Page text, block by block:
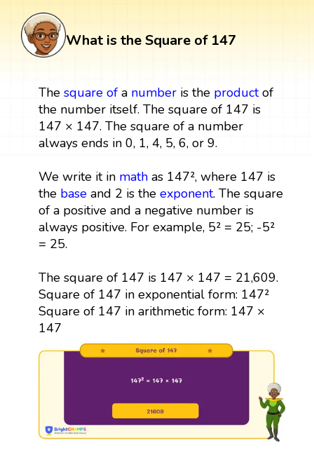
What is the Square of 147
The square ofa numberis the productof
the number itself. The square of 147 is
147 × 147. The square of a number
always ends in 0, 1, 4, 5, 6, or 9.
We write it in mathas 147², where 147 is
the baseand 2 is the exponent. The square
of a positive and a negative number is
always positive. For example, 5² = 25; -5²
= 25.
The square of 147 is 147 × 147 = 21,609.
Square of 147 in exponential form: 147²
Square of 147 in arithmetic form: 147 ×
147